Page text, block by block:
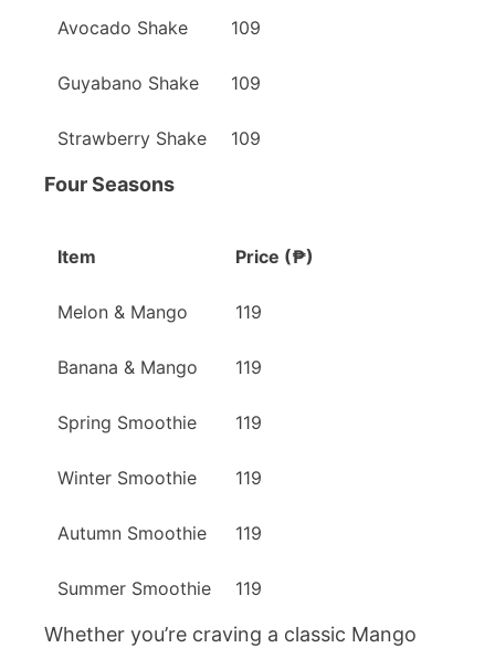
Avocado Shake 109
Guyabano Shake 109
Strawberry Shake 109
Four Seasons
Item Price (₱)
Melon & Mango 119
Banana & Mango 119
Spring Smoothie 119
Winter Smoothie 119
Autumn Smoothie 119
Summer Smoothie 119
Whether you’re craving a classic Mango